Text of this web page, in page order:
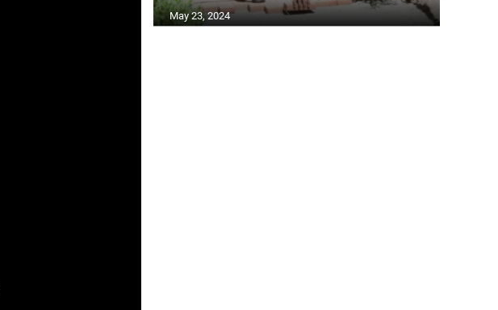
May 23, 2024